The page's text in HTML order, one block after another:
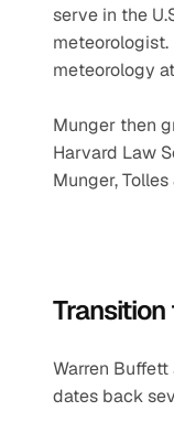
serve in the
meteorology
Munger then
Harvard Law
Munger,
Transition
Warren
dates back